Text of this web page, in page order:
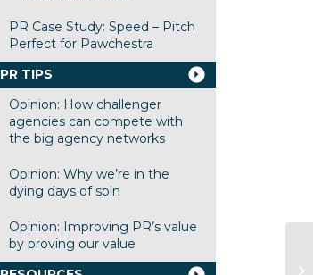
PR Case Study: Speed – Pitch
Perfect for Pawchestra
PR TIPS
Opinion: How challenger
agencies can compete with
the big agency networks
Opinion: Why we’re in the
dying days of spin
Opinion: Improving PR’s value
by proving our value